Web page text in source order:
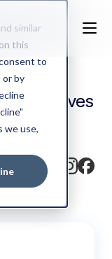
similar
this
to
or by
we use,
Gives